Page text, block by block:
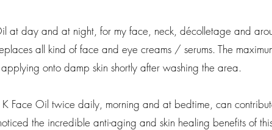
at day and at night, for my face, neck, décolletage and
all kind of face and eye creams / serums. The
onto damp skin shortly after washing the area.
Face Oil twice daily, morning and at bedtime, can
the incredible anti-aging and skin healing benefits of